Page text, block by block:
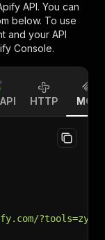
API. You can
below. To use
and your API
Console.
HTTP MCP